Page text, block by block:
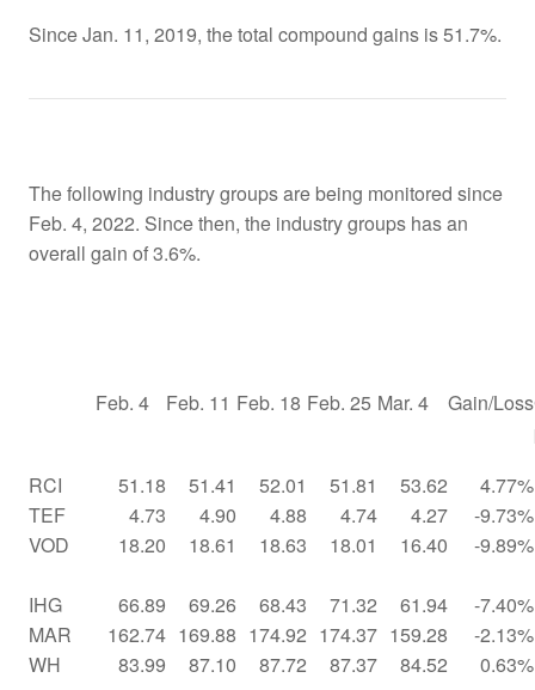
Since Jan. 11, 2019, the total compound gains is 51.7%.
The following industry groups are being monitored since
Feb. 4, 2022. Since then, the industry groups has an
overall gain of 3.6%.
Feb. 4 Feb. 11 Feb. 18 Feb. 25 Mar. 4 Gain/Loss
RCI
51.18 51.41 52.01 51.81 53.62
4.77%
TEF
4.73 4.90 4.88 4.74 4.27
-9.73%
VOD
18.20 18.61 18.63 18.01 16.40 -9.89%
IHG 66.89 69.26 68.43 71.32 61.94
-7.40%
MAR
162.74 169.88 174.92 174.37 159.28
-2.13%
WH
83.99 87.10 87.72 87.37 84.52 0.63%